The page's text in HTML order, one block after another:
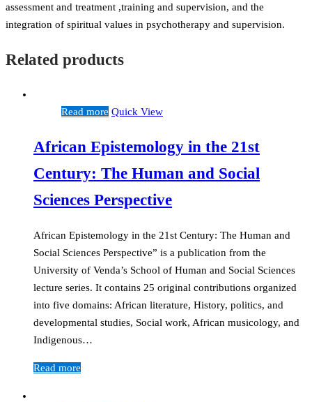
assessment and treatment ,training and supervision, and the
integration of spiritual values in psychotherapy and supervision.
Related products
Read more Quick View
African Epistemology in the 21st
Century: The Human and Social
Sciences Perspective
African Epistemology in the 21st Century: The Human and
Social Sciences Perspective” is a publication from the
University of Venda’s School of Human and Social Sciences
lecture series. It contains 25 original contributions organized
into five domains: African literature, History, politics, and
developmental studies, Social work, African musicology, and
Indigenous…
Read more